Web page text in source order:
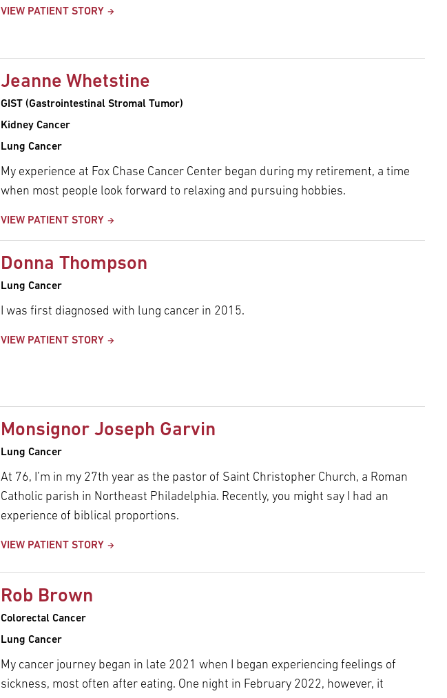
VIEW PATIENT STORY
Jeanne Whetstine
GIST (Gastrointestinal Stromal Tumor)
Kidney Cancer
Lung Cancer
My experience at Fox Chase Cancer Center began during my retirement, a time
when most people look forward to relaxing and pursuing hobbies.
VIEW PATIENT STORY
Donna Thompson
Lung Cancer
I was first diagnosed with lung cancer in 2015.
VIEW PATIENT STORY
Monsignor Joseph Garvin
Lung Cancer
At 76, I’m in my 27th year as the pastor of Saint Christopher Church, a Roman
Catholic parish in Northeast Philadelphia. Recently, you might say I had an
experience of biblical proportions.
VIEW PATIENT STORY
Rob Brown
Colorectal Cancer
Lung Cancer
My cancer journey began in late 2021 when I began experiencing feelings of
sickness, most often after eating. One night in February 2022, however, it